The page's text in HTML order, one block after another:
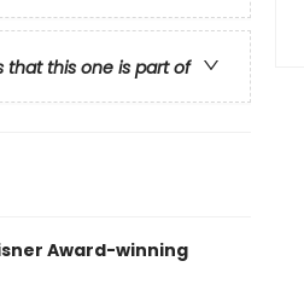
that this one is part of
Award-winning